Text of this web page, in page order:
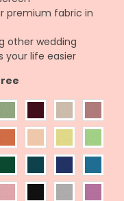
premium fabric in
other wedding
your life easier